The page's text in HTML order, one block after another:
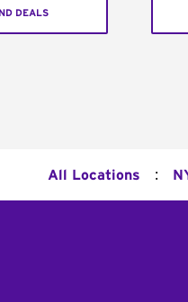
DEALS
All Locations :